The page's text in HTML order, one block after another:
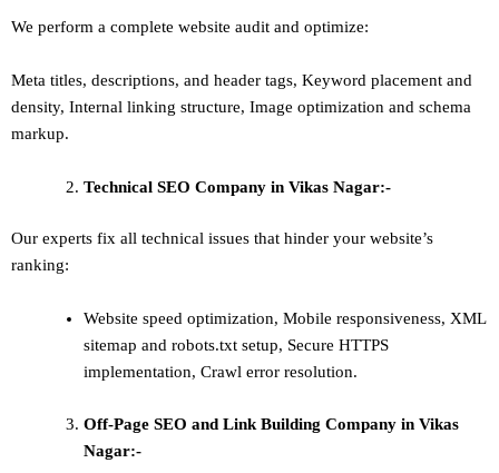
We perform a complete website audit and optimize:
Meta titles, descriptions, and header tags, Keyword placement and
density, Internal linking structure, Image optimization and schema
markup.
Technical SEO Company in Vikas Nagar:-
Our experts fix all technical issues that hinder your website’s
ranking:
Website speed optimization, Mobile responsiveness, XML
sitemap and robots.txt setup, Secure HTTPS
implementation, Crawl error resolution.
Off-Page SEO and Link Building Company in Vikas
Nagar:-